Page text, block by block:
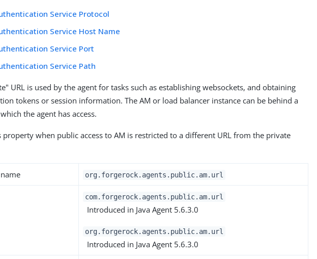
Service Protocol
Service Host Name
Service Port
Service Path
URL is used by the agent for tasks such as establishing websockets, and obtaining
tokens or session information. The AM or load balancer instance can be behind a
the agent has access.
property when public access to AM is restricted to a different URL from the private
org.forgerock.agents.public.am.url
com.forgerock.agents.public.am.url
Introduced in Java Agent 5.6.3.0
org.forgerock.agents.public.am.url
Introduced in Java Agent 5.6.3.0